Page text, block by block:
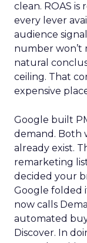
clean. ROAS
every lever
audience
number won’t
natural
ceiling. That
expensive
Google built
demand. Both
already exist.
remarketing
decided your
Google folded
now calls
automated
Discover. In